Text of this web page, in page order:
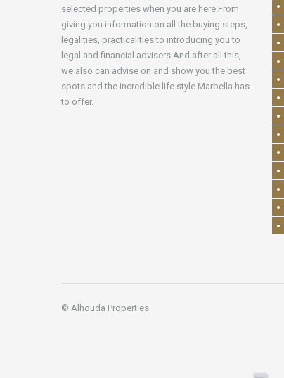
selected properties when you are here.From
giving you information on all the buying steps,
legalities, practicalities to introducing you to
legal and financial advisers.And after all this,
we also can advise on and show you the best
spots and the incredible life style Marbella has
to offer.
© Alhouda Properties